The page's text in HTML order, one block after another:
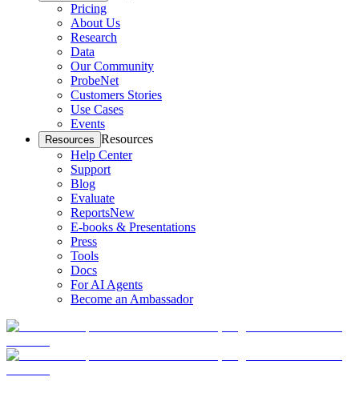
Pricing
About Us
Research
Data
Our Community
ProbeNet
Customers Stories
Use Cases
Events
Resources Resources
Help Center
Support
Blog
Evaluate
ReportsNew
E-books & Presentations
Press
Tools
Docs
For AI Agents
Become an Ambassador